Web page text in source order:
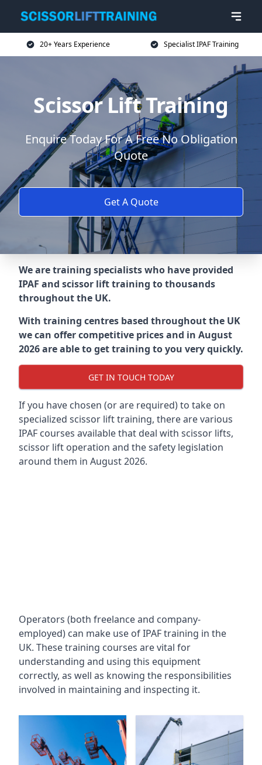
20+ Years Experience Specialist IPAF Training
Scissor Lift Training
Enquire Today For A Free No Obligation
Quote
Get A Quote
We are training specialists who have provided
IPAF and scissor lift training to thousands
throughout the UK.
With training centres based throughout the UK
we can offer competitive prices and in August
2026 are able to get training to you very quickly.
GET IN TOUCH TODAY
If you have chosen (or are required) to take on
specialized scissor lift training, there are various
IPAF courses available that deal with scissor lifts,
scissor lift operation and the safety legislation
around them in August 2026.
Operators (both freelance and company-
employed) can make use of IPAF training in the
UK. These training courses are vital for
understanding and using this equipment
correctly, as well as knowing the responsibilities
involved in maintaining and inspecting it.